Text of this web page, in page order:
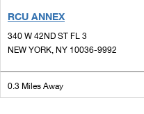
RCU ANNEX
340 W 42ND ST FL 3
NEW YORK, NY 10036-9992
0.3 Miles Away